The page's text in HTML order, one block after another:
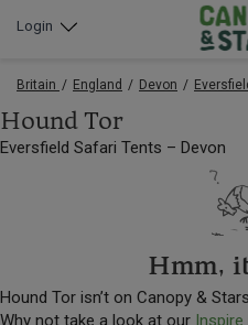
Login
Britain England Devon
Hound Tor
Eversfield Safari Tents – Devon
Hmm,
Hound Tor isn’t on Canopy &
Why not take a look at our